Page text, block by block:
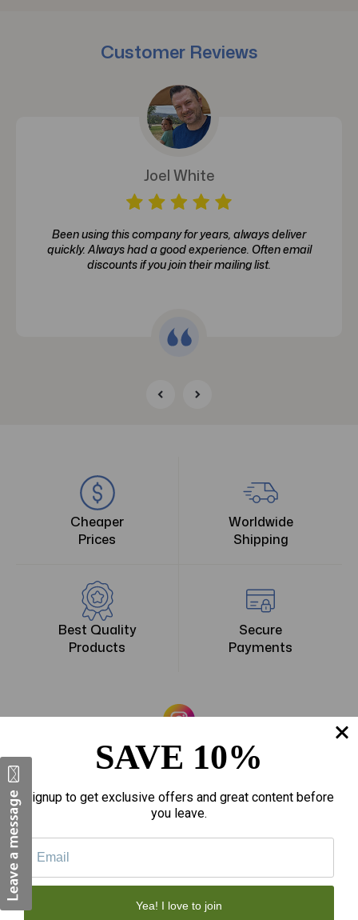
Customer Reviews
Joel White
Been using this company for years, always deliver
quickly. Always had a good experience. Often email
discounts if you join their mailing list.
Cheaper
Prices
Worldwide
Shipping
Best Quality
Products
Secure
Payments
The American DSS
SAVE 10%
Signup to get exclusive offers and great content before
you leave.
Yea! I love to join